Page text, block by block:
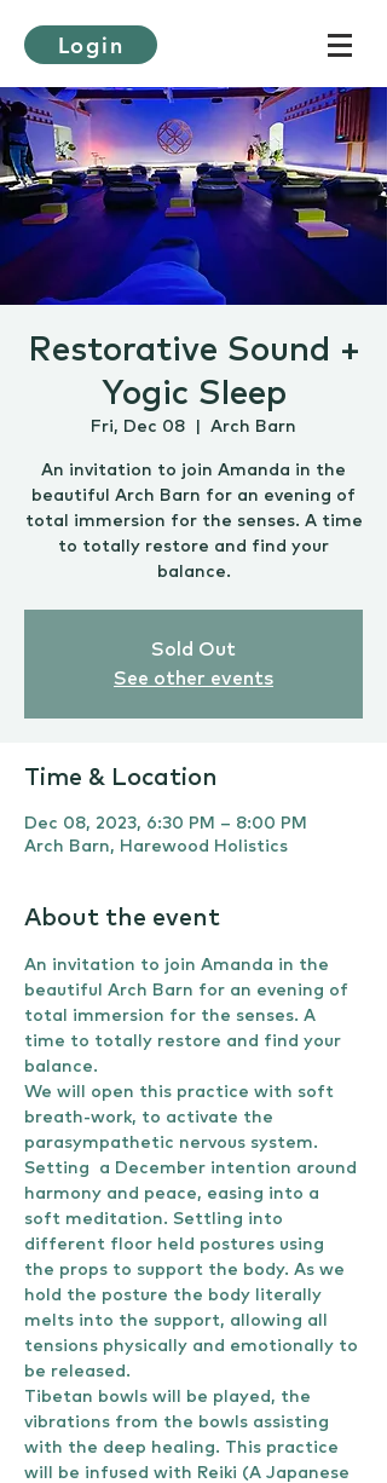
Login
Restorative Sound +
Yogic Sleep
Fri, Dec 08 Arch Barn
An invitation to join Amanda in the
beautiful Arch Barn for an evening of
total immersion for the senses. A time
to totally restore and find your
balance.
Sold Out
See other events
Time & Location
Dec 08, 2023, 6:30 PM – 8:00 PM
Arch Barn, Harewood Holistics
About the event
An invitation to join Amanda in the
beautiful Arch Barn for an evening of
total immersion for the senses. A
time to totally restore and find your
balance.
We will open this practice with soft
breath-work, to activate the
parasympathetic nervous system.
Setting  a December intention around
harmony and peace, easing into a
soft meditation. Settling into
different floor held postures using
the props to support the body. As we
hold the posture the body literally
melts into the support, allowing all
tensions physically and emotionally to
be released.
Tibetan bowls will be played, the
vibrations from the bowls assisting
with the deep healing. This practice
will be infused with Reiki (A Japanese